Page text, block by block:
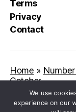
Terms
Privacy
Contact
Home»
Catcher
We use
experience on our